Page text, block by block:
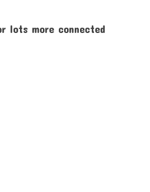
lots more connected